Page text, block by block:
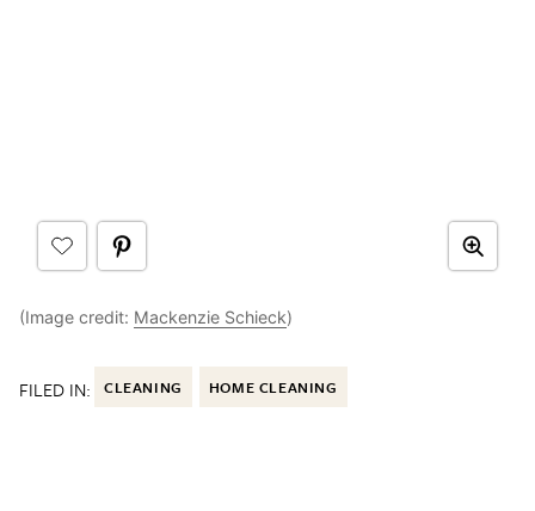
(Image credit: Mackenzie Schieck)
FILED IN: CLEANING HOME CLEANING